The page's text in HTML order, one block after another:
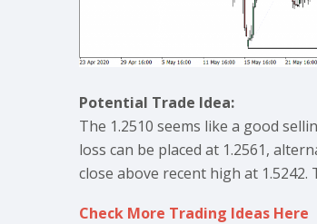
Potential Trade Idea:
The 1.2510 seems like a good
loss can be placed at 1.2561,
close above recent high at
Check More Trading Ideas Here